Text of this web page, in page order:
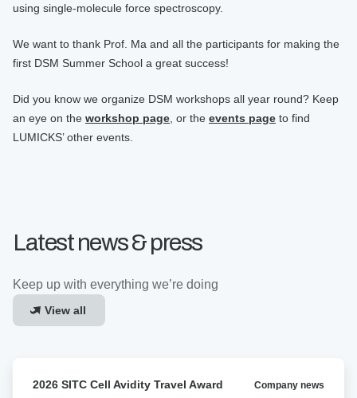
using single-molecule force spectroscopy.
We want to thank Prof. Ma and all the participants for making the
first DSM Summer School a great success!
Did you know we organize DSM workshops all year round? Keep
an eye on the workshop page , or the events page to find
LUMICKS’ other events.
Latest news & press
Keep up with everything we’re doing
View all
SITC
2026 SITC Cell Avidity Travel Award Company news